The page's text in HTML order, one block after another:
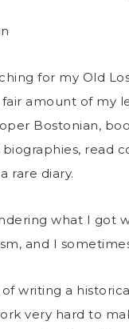
for my Old
fair amount of my
Bostonian,
read
rare diary.
what I got
and I
writing a
very hard to